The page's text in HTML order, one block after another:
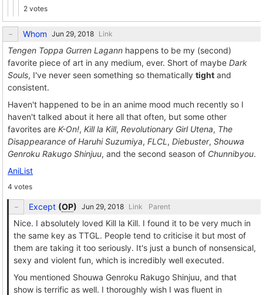
2 votes
Whom Link
Tengen Toppa Gurren Lagann happens to be my (second)
favorite piece of art in any medium, ever. Short of maybe Dark
Souls, I've never seen something so thematically tight and
consistent.
Haven't happened to be in an anime mood much recently so I
haven't talked about it here all that often, but some other
favorites are K-On!, Kill la Kill, Revolutionary Girl Utena, The
Disappearance of Haruhi Suzumiya, FLCL , Diebuster, Shouwa
Genroku Rakugo Shinjuu, and the second season of Chunnibyou.
AniList
4 votes
Except (OP) Link Parent
Nice. I absolutely loved Kill la Kill. I found it to be very much in
the same key as TTGL. People tend to criticise it but most of
them are taking it too seriously. It's just a bunch of nonsensical,
sexy and violent fun, which is incredibly well executed.
You mentioned Shouwa Genroku Rakugo Shinjuu, and that
show is terrific as well. I thoroughly wish I was fluent in